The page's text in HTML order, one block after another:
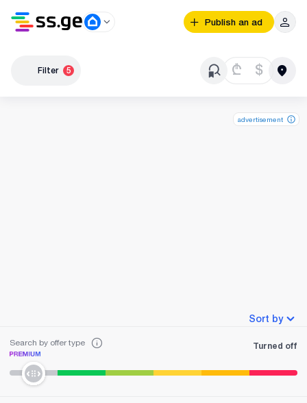
Publish an ad
Filter 5 ₾ $
advertisement
Sort by
Search by offer type Turned off